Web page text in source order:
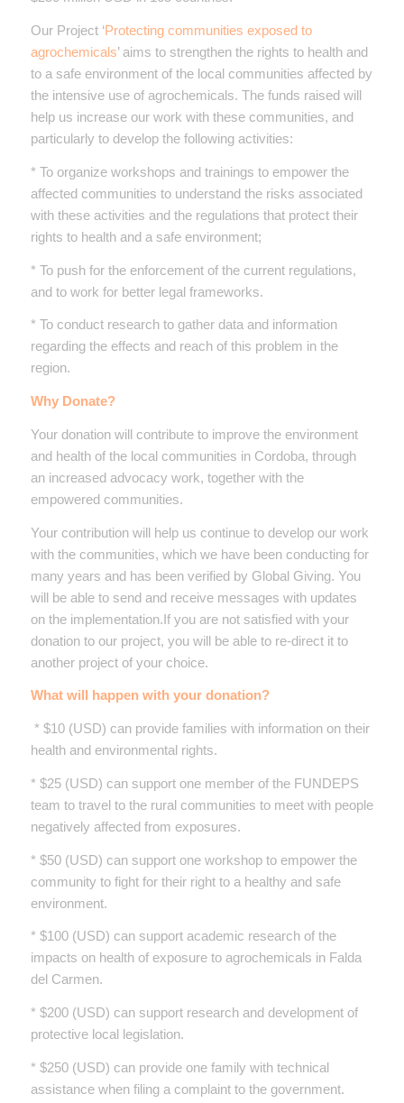
Our Project ‘Protecting communities exposed to
agrochemicals’ aims to strengthen the rights to health and
to a safe environment of the local communities affected by
the intensive use of agrochemicals. The funds raised will
help us increase our work with these communities, and
particularly to develop the following activities:
* To organize workshops and trainings to empower the
affected communities to understand the risks associated
with these activities and the regulations that protect their
rights to health and a safe environment;
* To push for the enforcement of the current regulations,
and to work for better legal frameworks.
* To conduct research to gather data and information
regarding the effects and reach of this problem in the
region.
Why Donate?
Your donation will contribute to improve the environment
and health of the local communities in Cordoba, through
an increased advocacy work, together with the
empowered communities.
Your contribution will help us continue to develop our work
with the communities, which we have been conducting for
many years and has been verified by Global Giving. You
will be able to send and receive messages with updates
on the implementation.If you are not satisfied with your
donation to our project, you will be able to re-direct it to
another project of your choice.
What will happen with your donation?
* $10 (USD) can provide families with information on their
health and environmental rights.
* $25 (USD) can support one member of the FUNDEPS
team to travel to the rural communities to meet with people
negatively affected from exposures.
* $50 (USD) can support one workshop to empower the
community to fight for their right to a healthy and safe
environment.
* $100 (USD) can support academic research of the
impacts on health of exposure to agrochemicals in Falda
del Carmen.
* $200 (USD) can support research and development of
protective local legislation.
* $250 (USD) can provide one family with technical
assistance when filing a complaint to the government.